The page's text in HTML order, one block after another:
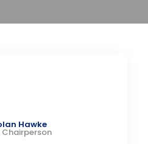
Hawke
Chairperson